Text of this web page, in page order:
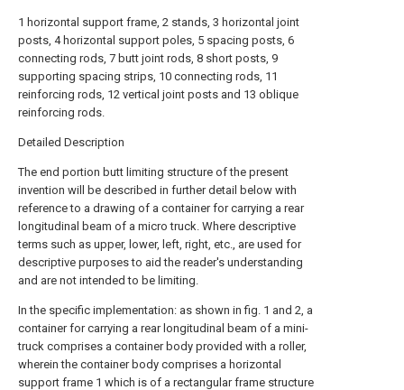
1 horizontal support frame, 2 stands, 3 horizontal joint
posts, 4 horizontal support poles, 5 spacing posts, 6
connecting rods, 7 butt joint rods, 8 short posts, 9
supporting spacing strips, 10 connecting rods, 11
reinforcing rods, 12 vertical joint posts and 13 oblique
reinforcing rods.
Detailed Description
The end portion butt limiting structure of the present
invention will be described in further detail below with
reference to a drawing of a container for carrying a rear
longitudinal beam of a micro truck. Where descriptive
terms such as upper, lower, left, right, etc., are used for
descriptive purposes to aid the reader's understanding
and are not intended to be limiting.
In the specific implementation: as shown in fig. 1 and 2, a
container for carrying a rear longitudinal beam of a mini-
truck comprises a container body provided with a roller,
wherein the container body comprises a horizontal
support frame 1 which is of a rectangular frame structure